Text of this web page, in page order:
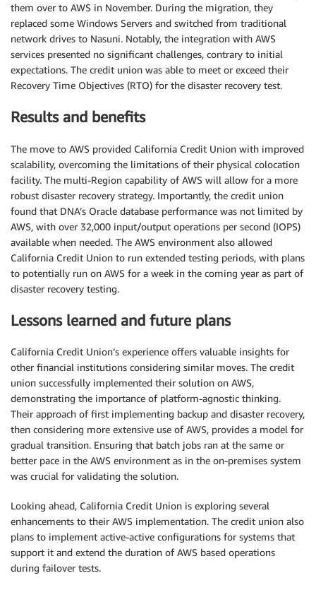
them over to AWS in November. During the migration, they
replaced some Windows Servers and switched from traditional
network drives to Nasuni. Notably, the integration with AWS
services presented no significant challenges, contrary to initial
expectations. The credit union was able to meet or exceed their
Recovery Time Objectives (RTO) for the disaster recovery test.
Results and benefits
The move to AWS provided California Credit Union with improved
scalability, overcoming the limitations of their physical colocation
facility. The multi-Region capability of AWS will allow for a more
robust disaster recovery strategy. Importantly, the credit union
found that DNA’s Oracle database performance was not limited by
AWS, with over 32,000 input/output operations per second (IOPS)
available when needed. The AWS environment also allowed
California Credit Union to run extended testing periods, with plans
to potentially run on AWS for a week in the coming year as part of
disaster recovery testing.
Lessons learned and future plans
California Credit Union’s experience offers valuable insights for
other financial institutions considering similar moves. The credit
union successfully implemented their solution on AWS,
demonstrating the importance of platform-agnostic thinking.
Their approach of first implementing backup and disaster recovery,
then considering more extensive use of AWS, provides a model for
gradual transition. Ensuring that batch jobs ran at the same or
better pace in the AWS environment as in the on-premises system
was crucial for validating the solution.
Looking ahead, California Credit Union is exploring several
enhancements to their AWS implementation. The credit union also
plans to implement active-active configurations for systems that
support it and extend the duration of AWS based operations
during failover tests.